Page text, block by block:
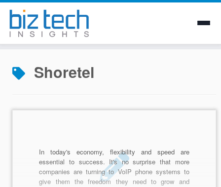
content
Shoretel
In today's economy, flexibility and speed are
essential to success. It's no surprise that more
companies are turning to VoIP phone systems to
give them the freedom they need to grow and